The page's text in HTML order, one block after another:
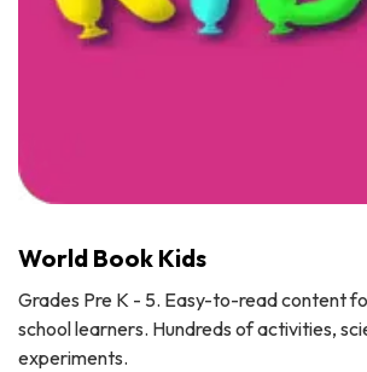
World Book Kids
Grades Pre K - 5. Easy-to-read content
school learners. Hundreds of activities,
experiments.